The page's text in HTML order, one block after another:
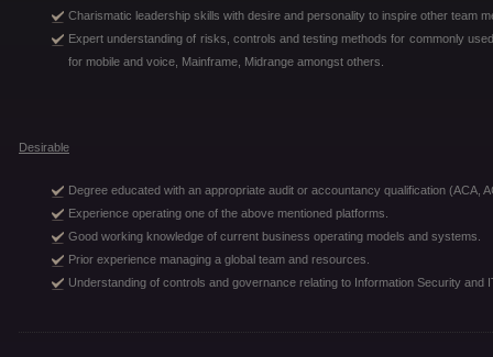
Charismatic leadership skills with desire and personality to inspire other team
Expert understanding of risks, controls and testing methods for commonly
for mobile and voice, Mainframe, Midrange amongst others.
Desirable
Degree educated with an appropriate audit or accountancy qualification (ACA,
Experience operating one of the above mentioned platforms.
Good working knowledge of current business operating models and systems.
Prior experience managing a global team and resources.
Understanding of controls and governance relating to Information Security and